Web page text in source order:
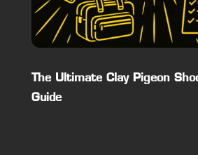
The Ultimate Clay Pigeon
Guide